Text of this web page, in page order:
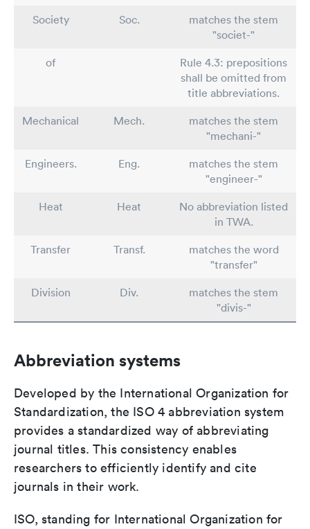
Society
Soc.
matches the stem
"societ-"
of
Rule 4.3: prepositions
shall be omitted from
title abbreviations.
Mechanical
Mech.
matches the stem
"mechani-"
Engineers.
Eng.
matches the stem
"engineer-"
Heat
Heat
No abbreviation listed
in TWA.
Transfer
Transf.
matches the word
"transfer"
Division
Div.
matches the stem
"divis-"
Abbreviation systems
Developed by the International Organization for
Standardization, the ISO 4 abbreviation system
provides a standardized way of abbreviating
journal titles. This consistency enables
researchers to efficiently identify and cite
journals in their work.
ISO, standing for International Organization for